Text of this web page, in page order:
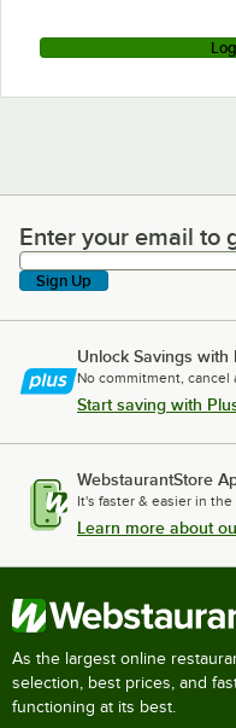
Enter your email to
Enter your email to
Sign Up
Unlock Savings with
No commitment, cancel
Start saving with
WebstaurantStore
It's faster & easier in the
Learn more about
As the largest online
selection, best prices, and
functioning at its best.